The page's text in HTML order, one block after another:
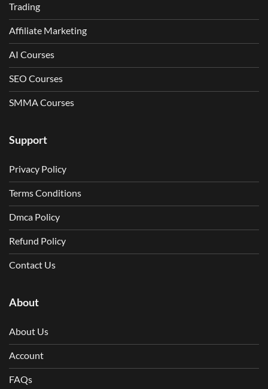
Trading
Affiliate Marketing
AI Courses
SEO Courses
SMMA Courses
Support
Privacy Policy
Terms Conditions
Dmca Policy
Refund Policy
Contact Us
About
About Us
Account
FAQs